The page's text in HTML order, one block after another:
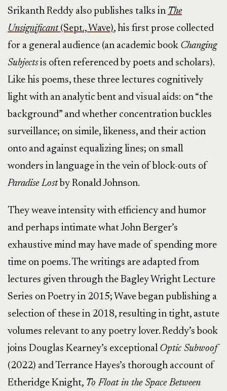
Srikanth Reddy also publishes talks in The
Unsignificant(Sept., Wave), his first prose collected
for a general audience (an academic book Changing
Subjectsis often referenced by poets and scholars).
Like his poems, these three lectures cognitively
light with an analytic bent and visual aids: on “the
background” and whether concentration buckles
surveillance; on simile, likeness, and their action
onto and against equalizing lines; on small
wonders in language in the vein of block-outs of
Paradise Lostby Ronald Johnson.
They weave intensity with efficiency and humor
and perhaps intimate what John Berger’s
exhaustive mind may have made of spending more
time on poems. The writings are adapted from
lectures given through the Bagley Wright Lecture
Series on Poetry in 2015; Wave began publishing a
selection of these in 2018, resulting in tight, astute
volumes relevant to any poetry lover. Reddy’s book
joins Douglas Kearney’s exceptional Optic Subwoof
(2022) and Terrance Hayes’s thorough account of
Etheridge Knight, To Float in the Space Between